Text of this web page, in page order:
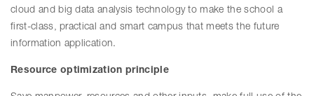
cloud and big data analysis technology to make the school a
first-class, practical and smart campus that meets the future
information application.
Resource optimization principle